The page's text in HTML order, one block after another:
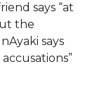
says “at
the
says